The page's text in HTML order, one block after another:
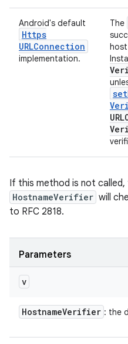
Android's default
Https
URLConnection
implementation.
The
host
If this method is not
HostnameVerifier will
to RFC 2818.
Parameters
v
HostnameVerifier : the